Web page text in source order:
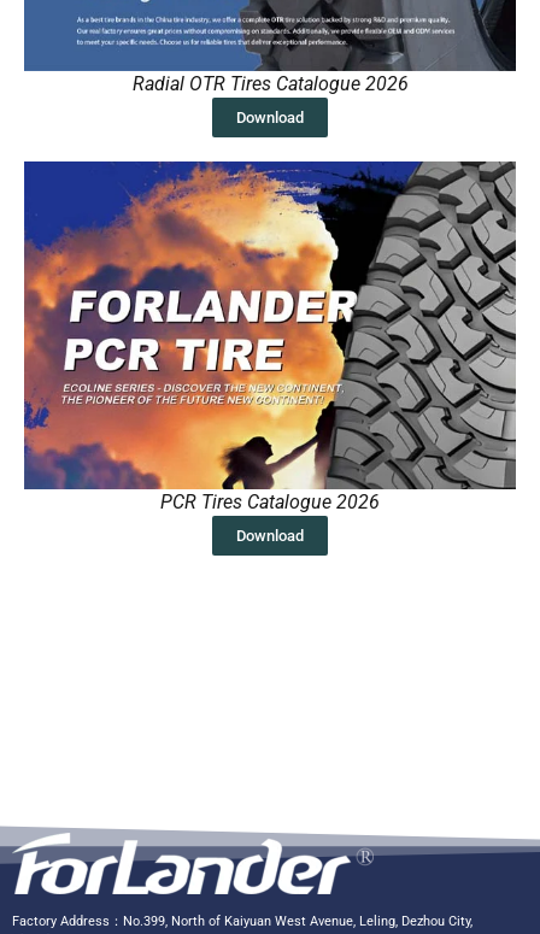
Radial OTR Tires Catalogue 2026
Download
PCR Tires Catalogue 2026
Download
Factory Address：No.399, North of Kaiyuan West Avenue, Leling, Dezhou City,